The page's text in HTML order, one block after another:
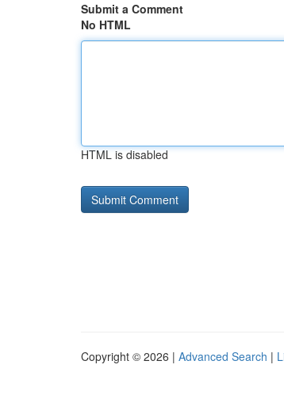
Submit a Comment
No HTML
HTML is disabled
Copyright © 2026 | Advanced Search |